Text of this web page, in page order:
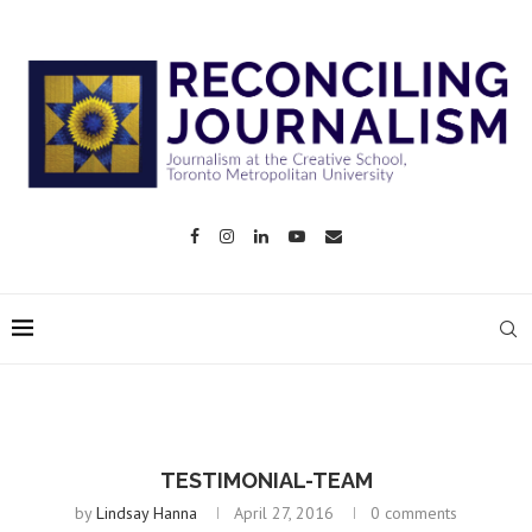
TESTIMONIAL-TEAM
byLindsay Hanna April 27, 2016 0 comments